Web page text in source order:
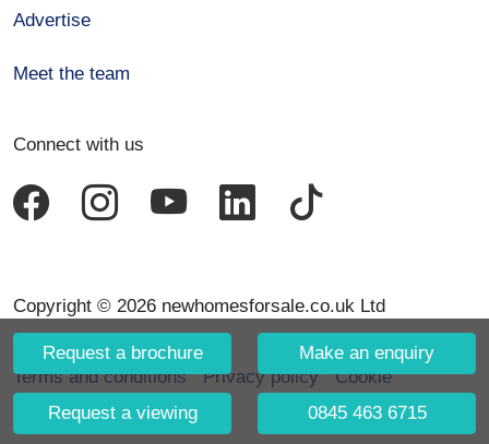
Request a brochure Make an enquiry
Request a viewing 0845 463 6715
Advertise
Meet the team
Connect with us
Copyright © 2026 newhomesforsale.co.uk Ltd
Terms and conditions Privacy policy
Cookie
declaration